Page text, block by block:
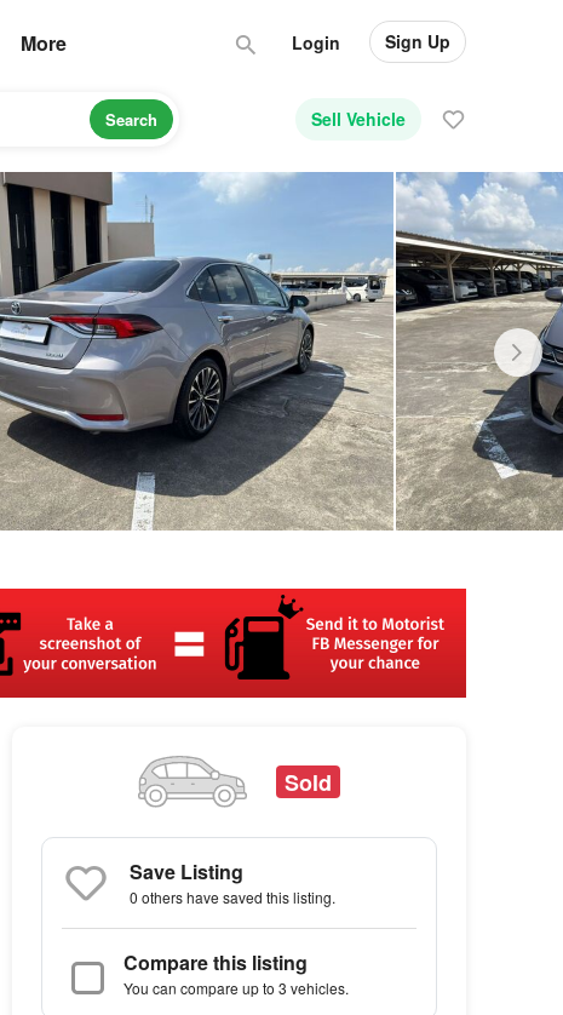
More Login Sign Up
Sell Vehicle
Search
Sold
Save Listing
0 othershave saved this listing.
Compare this listing
You can compare up to 3 vehicles.